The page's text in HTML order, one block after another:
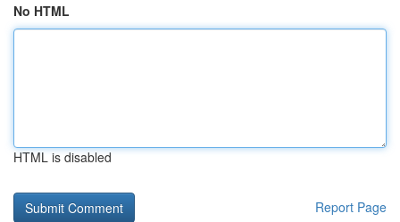
No HTML
HTML is disabled
Report Page